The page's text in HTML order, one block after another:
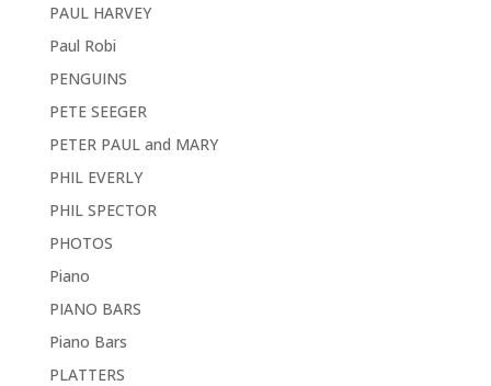
PAUL HARVEY
Paul Robi
PENGUINS
PETE SEEGER
PETER PAUL and MARY
PHIL EVERLY
PHIL SPECTOR
PHOTOS
Piano
PIANO BARS
Piano Bars
PLATTERS